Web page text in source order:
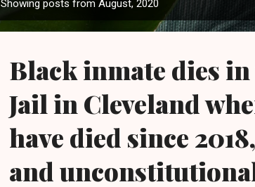
Showing posts from August, 2020
Black inmate dies
Jail in Cleveland
have died since
and